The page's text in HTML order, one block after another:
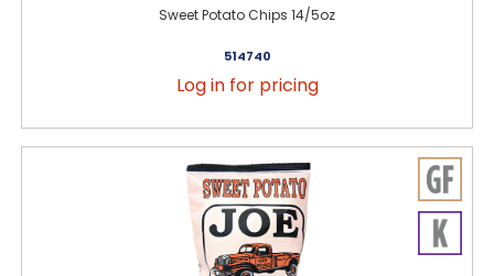
Sweet Potato Chips 14/5oz
514740
Log in for pricing